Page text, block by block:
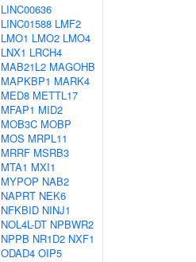
LINC00636
LINC01588 LMF2
LMO1 LMO2 LMO4
LNX1 LRCH4
MAB21L2 MAGOHB
MAPKBP1 MARK4
MED8 METTL17
MFAP1 MID2
MOB3C MOBP
MOS MRPL11
MRRF MSRB3
MTA1 MXI1
MYPOP NAB2
NAPRT NEK6
NFKBID NINJ1
NOL4L-DT NPBWR2
NPPB NR1D2 NXF1
ODAD4 OIP5